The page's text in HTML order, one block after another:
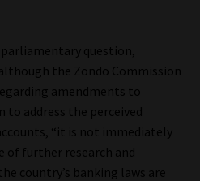
Most Trusted Financial Services
question,
the Zondo Commission
amendments to
address the perceived
“it is not immediately
of further research and
country’s banking laws are